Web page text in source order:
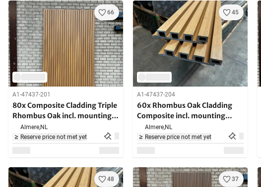
66
A1-47437-201
80x Composite Cladding Triple
Rhombus Oak incl. mounting
brackets 290cm long
Almere,NL
Reserve price not met yet
45
A1-47437-204
60x Rhombus Oak Cladding
Composite incl. mounting
brackets - 290 cm long
Almere,NL
Reserve price not met yet
48 37